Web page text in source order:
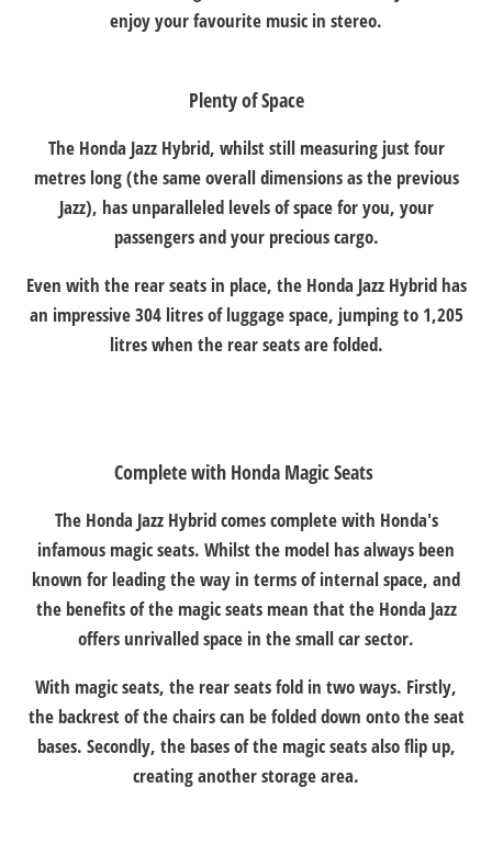
enjoy your favourite music in stereo.
Plenty of Space
The Honda Jazz Hybrid, whilst still measuring just four
metres long (the same overall dimensions as the previous
Jazz), has unparalleled levels of space for you, your
passengers and your precious cargo.
Even with the rear seats in place, the Honda Jazz Hybrid has
an impressive 304 litres of luggage space, jumping to 1,205
litres when the rear seats are folded.
Complete with Honda Magic Seats
​The Honda Jazz Hybrid comes complete with Honda's
infamous magic seats. Whilst the model has always been
known for leading the way in terms of internal space, and
the benefits of the magic seats mean that the Honda Jazz
offers unrivalled space in the small car sector.
With magic seats, the rear seats fold in two ways. Firstly,
the backrest of the chairs can be folded down onto the seat
bases. Secondly, the bases of the magic seats also flip up,
creating another storage area.​